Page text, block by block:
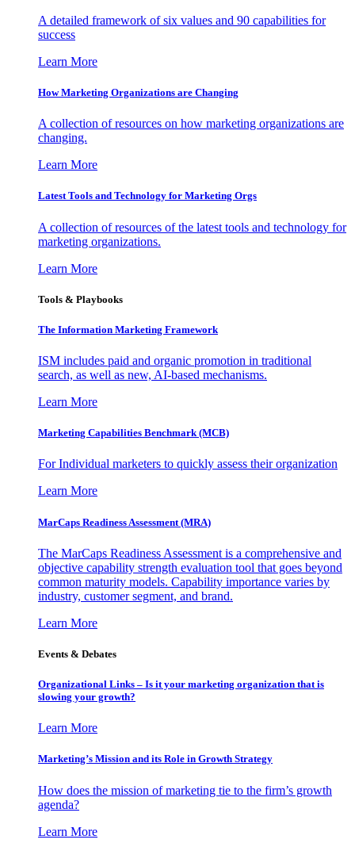
A detailed framework of six values and 90 capabilities for
success
Learn More
How Marketing Organizations are Changing
A collection of resources on how marketing organizations are
changing.
Learn More
Latest Tools and Technology for Marketing Orgs
A collection of resources of the latest tools and technology for
marketing organizations.
Learn More
Tools & Playbooks
The Information Marketing Framework
ISM includes paid and organic promotion in traditional
search, as well as new, AI-based mechanisms.
Learn More
Marketing Capabilities Benchmark (MCB)
For Individual marketers to quickly assess their organization
Learn More
MarCaps Readiness Assessment (MRA)
The MarCaps Readiness Assessment is a comprehensive and
objective capability strength evaluation tool that goes beyond
common maturity models. Capability importance varies by
industry, customer segment, and brand.
Learn More
Events & Debates
Organizational Links – Is it your marketing organization that is
slowing your growth?
Learn More
Marketing’s Mission and its Role in Growth Strategy
How does the mission of marketing tie to the firm’s growth
agenda?
Learn More